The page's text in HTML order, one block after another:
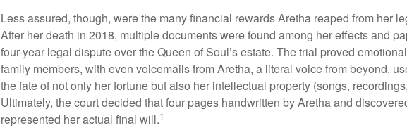
Less assured, though, were the many financial rewards Aretha reaped from her
After her death in 2018, multiple documents were found among her effects and
four-year legal dispute over the Queen of Soul’s estate. The trial proved
family members, with even voicemails from Aretha, a literal voice from beyond,
the fate of not only her fortune but also her intellectual property (songs,
Ultimately, the court decided that four pages handwritten by Aretha and
represented her actual final will.1